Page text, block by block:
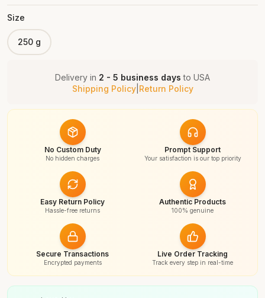
Size
250 g
Delivery in 2 - 5 business days to USA
Shipping Policy| Return Policy
No Custom Duty
No hidden charges
Prompt Support
Your satisfaction is our top priority
Easy Return Policy
Hassle-free returns
Authentic Products
100% genuine
Secure Transactions
Encrypted payments
Live Order Tracking
Track every step in real-time